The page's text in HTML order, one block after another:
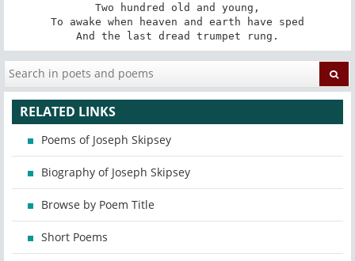
Two hundred old and young,
To awake when heaven and earth have sped
And the last dread trumpet rung.
RELATED LINKS
Poems of Joseph Skipsey
Biography of Joseph Skipsey
Browse by Poem Title
Short Poems